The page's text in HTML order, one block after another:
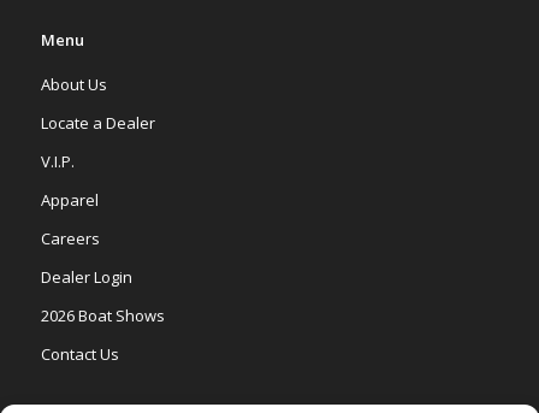
Menu
About Us
Locate a Dealer
V.I.P.
Apparel
Careers
Dealer Login
2026 Boat Shows
Contact Us